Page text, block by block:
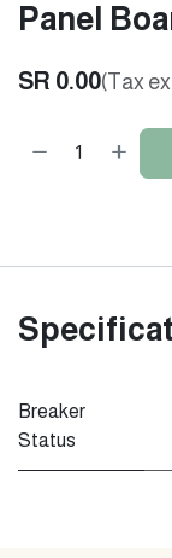
Panel
SR 0.00(Tax
Breaker
Status